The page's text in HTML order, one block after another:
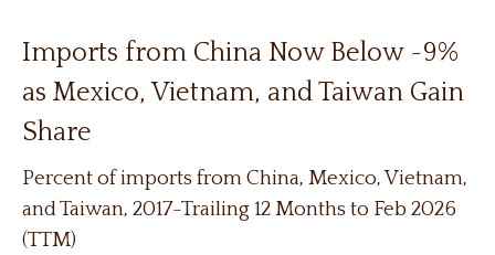
Imports from China Now Below ~9%
as Mexico, Vietnam, and Taiwan Gain
Share
Percent of imports from China, Mexico, Vietnam,
and Taiwan, 2017-Trailing 12 Months to Feb 2026
(TTM)